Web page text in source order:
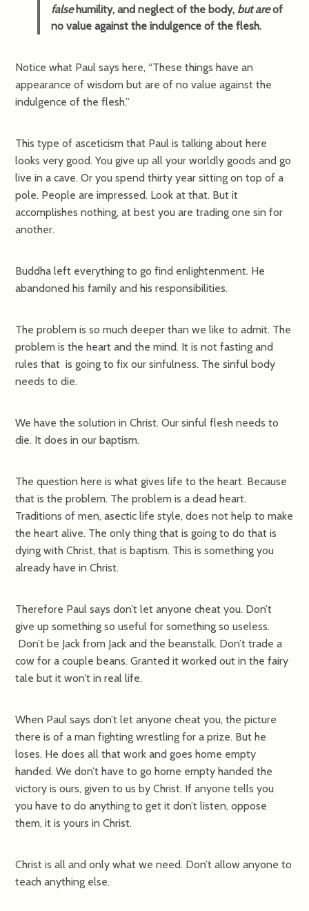
falsehumility, and neglect of the body, but areof
no value against the indulgence of the flesh.
Notice what Paul says here, “These things have an
appearance of wisdom but are of no value against the
indulgence of the flesh.”
This type of asceticism that Paul is talking about here
looks very good. You give up all your worldly goods and go
live in a cave. Or you spend thirty year sitting on top of a
pole. People are impressed. Look at that. But it
accomplishes nothing, at best you are trading one sin for
another.
Buddha left everything to go find enlightenment. He
abandoned his family and his responsibilities.
The problem is so much deeper than we like to admit. The
problem is the heart and the mind. It is not fasting and
rules that is going to fix our sinfulness. The sinful body
needs to die.
We have the solution in Christ. Our sinful flesh needs to
die. It does in our baptism.
The question here is what gives life to the heart. Because
that is the problem. The problem is a dead heart.
Traditions of men, asectic life style, does not help to make
the heart alive. The only thing that is going to do that is
dying with Christ, that is baptism. This is something you
already have in Christ.
Therefore Paul says don’t let anyone cheat you. Don’t
give up something so useful for something so useless.
Don’t be Jack from Jack and the beanstalk. Don’t trade a
cow for a couple beans. Granted it worked out in the fairy
tale but it won’t in real life.
When Paul says don’t let anyone cheat you, the picture
there is of a man fighting wrestling for a prize. But he
loses. He does all that work and goes home empty
handed. We don’t have to go home empty handed the
victory is ours, given to us by Christ. If anyone tells you
you have to do anything to get it don’t listen, oppose
them, it is yours in Christ.
Christ is all and only what we need. Don’t allow anyone to
teach anything else.